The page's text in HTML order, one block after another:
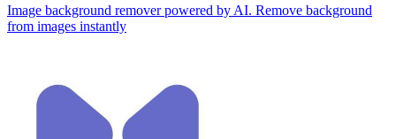
Image background remover powered by AI. Remove background
from images instantly